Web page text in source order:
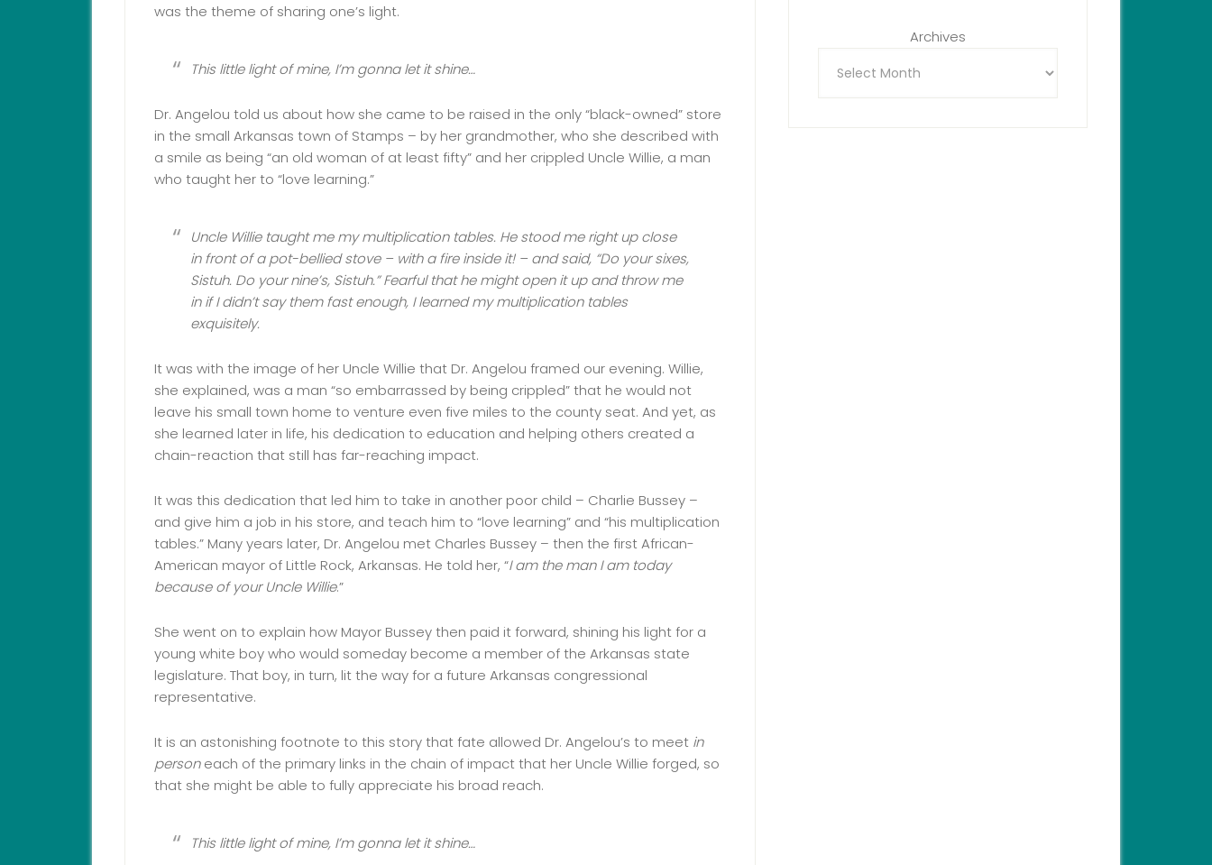
was the theme of sharing one’s light.
This little light of mine, I’m gonna let it shine…
Dr. Angelou told us about how she came to be raised in the only “black-owned” store
in the small Arkansas town of Stamps – by her grandmother, who she described with
a smile as being “an old woman of at least fifty” and her crippled Uncle Willie, a man
who taught her to “love learning.”
Uncle Willie taught me my multiplication tables. He stood me right up close
in front of a pot-bellied stove – with a fire inside it! – and said, “Do your sixes,
Sistuh. Do your nine’s, Sistuh.” Fearful that he might open it up and throw me
in if I didn’t say them fast enough, I learned my multiplication tables
exquisitely.
It was with the image of her Uncle Willie that Dr. Angelou framed our evening. Willie,
she explained, was a man “so embarrassed by being crippled” that he would not
leave his small town home to venture even five miles to the county seat. And yet, as
she learned later in life, his dedication to education and helping others created a
chain-reaction that still has far-reaching impact.
It was this dedication that led him to take in another poor child – Charlie Bussey –
and give him a job in his store, and teach him to “love learning” and “his multiplication
tables.” Many years later, Dr. Angelou met Charles Bussey – then the first African-
American mayor of Little Rock, Arkansas. He told her, “I am the man I am today
because of your Uncle Willie.”
She went on to explain how Mayor Bussey then paid it forward, shining his light for a
young white boy who would someday become a member of the Arkansas state
legislature. That boy, in turn, lit the way for a future Arkansas congressional
representative.
It is an astonishing footnote to this story that fate allowed Dr. Angelou’s to meet in
personeach of the primary links in the chain of impact that her Uncle Willie forged, so
that she might be able to fully appreciate his broad reach.
This little light of mine, I’m gonna let it shine…
Archives